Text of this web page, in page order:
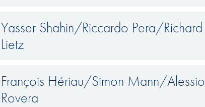
Yasser Shahin/Riccardo Pera/Richard
Lietz
François Hériau/Simon Mann/Alessio
Rovera